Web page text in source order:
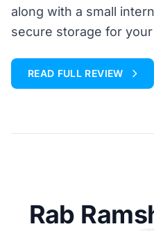
along with a small
secure storage for
READ FULL REVIEW
Rab